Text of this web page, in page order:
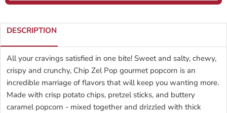
DESCRIPTION
All your cravings satisfied in one bite! Sweet and salty, chewy,
crispy and crunchy, Chip Zel Pop gourmet popcorn is an
incredible marriage of flavors that will keep you wanting more.
Made with crisp potato chips, pretzel sticks, and buttery
caramel popcorn - mixed together and drizzled with thick